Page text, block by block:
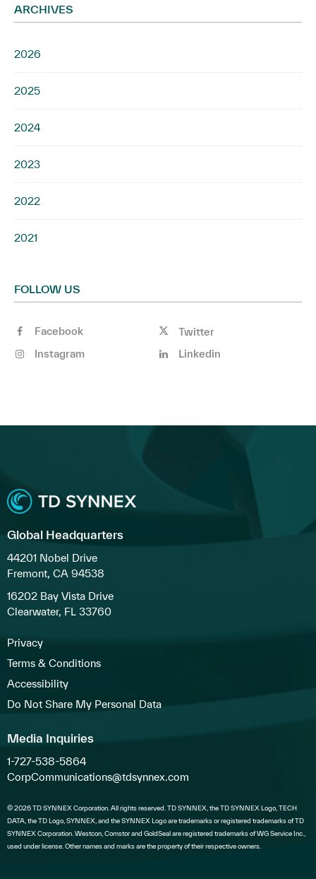
ARCHIVES
2026
2025
2024
2023
2022
2021
FOLLOW US
Facebook
Twitter
Instagram
Linkedin
Global Headquarters
44201 Nobel Drive
Fremont, CA 94538
16202 Bay Vista Drive
Clearwater, FL 33760
Privacy
Terms & Conditions
Accessibility
Do Not Share My Personal Data
Media Inquiries
1-727-538-5864
CorpCommunications@tdsynnex.com
© 2026 TD SYNNEX Corporation. All rights reserved. TD SYNNEX, the TD SYNNEX Logo, TECH
DATA, the TD Logo, SYNNEX, and the SYNNEX Logo are trademarks or registered trademarks of TD
SYNNEX Corporation. Westcon, Comstor and GoldSeal are registered trademarks of WG Service Inc.,
used under license. Other names and marks are the property of their respective owners.